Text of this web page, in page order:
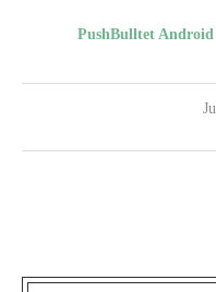
PushBulltet